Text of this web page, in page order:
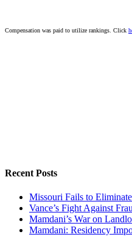
Compensation was paid to utilize rankings. Click
Recent Posts
Missouri Fails to
Vance’s Fight Against
Mamdani’s War on
Mamdani: Residency